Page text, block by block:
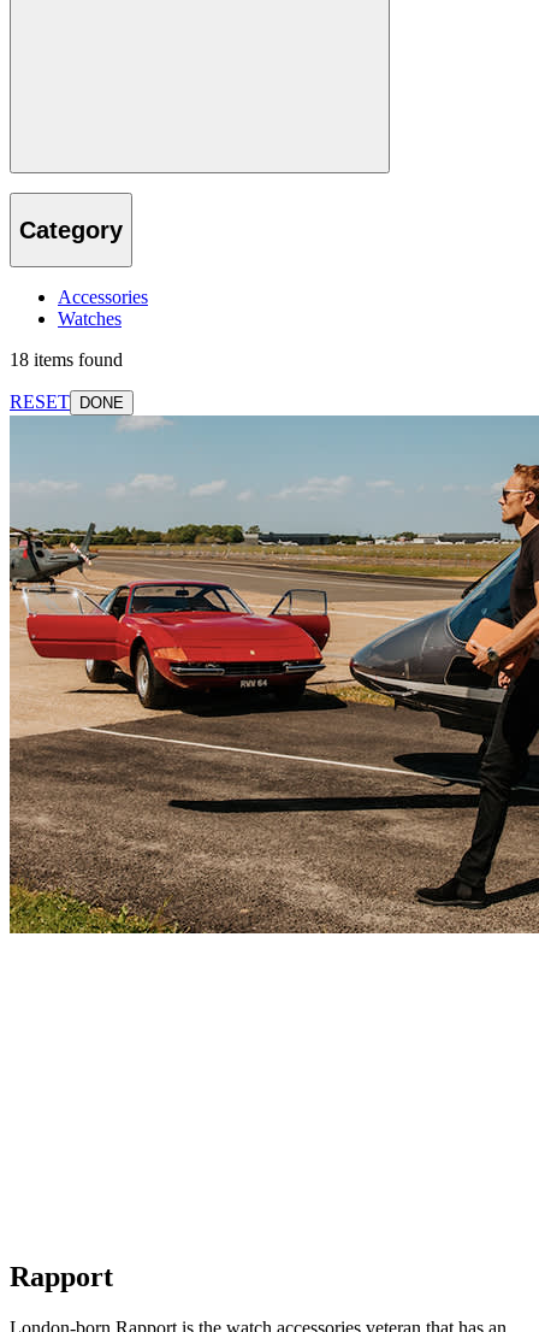
Category
Accessories
Watches
18 items found
RESET DONE
Rapport
London-born Rapport is the watch accessories veteran that has an